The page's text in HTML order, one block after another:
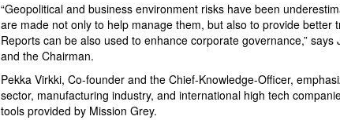
“Geopolitical and business environment risks have been
are made not only to help manage them, but also to provide better
Reports can be also used to enhance corporate governance,”
and the Chairman.
Pekka Virkki, Co-founder and the Chief-Knowledge-Officer,
sector, manufacturing industry, and international high tech
tools provided by Mission Grey.